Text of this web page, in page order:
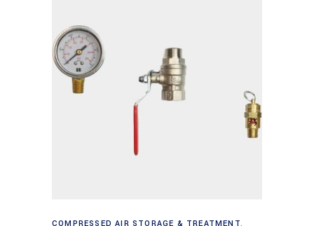
Add to cart
COMPRESSED AIR STORAGE & TREATMENT,